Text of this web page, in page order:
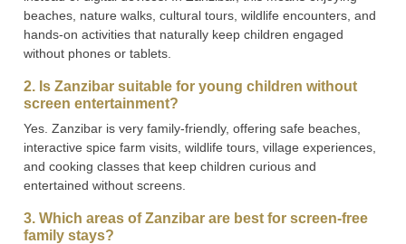
beaches, nature walks, cultural tours, wildlife encounters, and
hands-on activities that naturally keep children engaged
without phones or tablets.
2. Is Zanzibar suitable for young children without
screen entertainment?
Yes. Zanzibar is very family-friendly, offering safe beaches,
interactive spice farm visits, wildlife tours, village experiences,
and cooking classes that keep children curious and
entertained without screens.
3. Which areas of Zanzibar are best for screen-free
family stays?